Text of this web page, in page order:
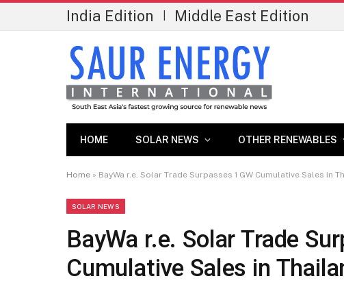
India Edition Middle East Edition
HOME SOLAR NEWS OTHER RENEWABLES
Home » BayWa r.e. Solar Trade Surpasses 1 GW Cumulative Sales in
SOLAR NEWS
BayWa r.e. Solar Trade
Cumulative Sales in